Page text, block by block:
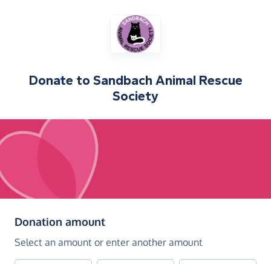
Donate to Sandbach Animal Rescue
Society
Donation amount(in pounds sterling)
Select an amount or enter another amount